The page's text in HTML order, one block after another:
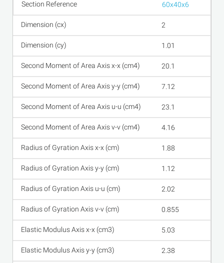
60x40x6
2
1.01
20.1
7.12
23.1
4.16
1.88
1.12
2.02
0.855
5.03
2.38